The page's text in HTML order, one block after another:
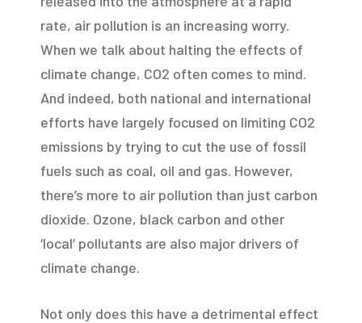
rate, air pollution is an increasing worry.
When we talk about halting the effects of
climate change, CO2 often comes to mind.
And indeed, both national and international
efforts have largely focused on limiting CO2
emissions by trying to cut the use of fossil
fuels such as coal, oil and gas. However,
there’s more to air pollution than just carbon
dioxide. Ozone, black carbon and other
‘local’ pollutants are also major drivers of
climate change.
Not only does this have a detrimental effect